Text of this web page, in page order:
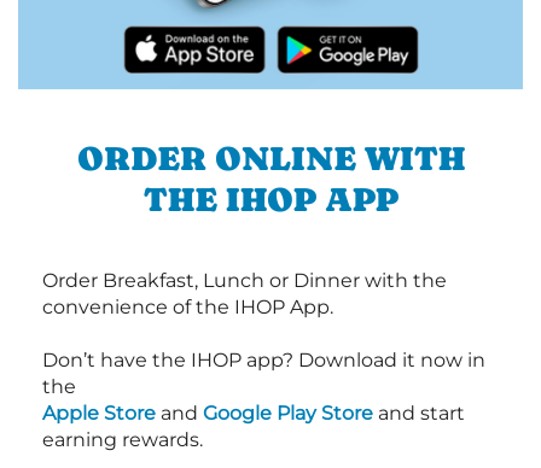
ORDER ONLINE WITH
THE IHOP APP
Order Breakfast, Lunch or Dinner with the
convenience of the IHOP App.
Don’t have the IHOP app? Download it now in
the
Apple Store and Google Play Store and start
earning rewards.